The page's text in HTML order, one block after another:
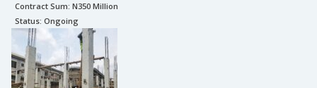
Contract Sum: N350 Million
Status: Ongoing